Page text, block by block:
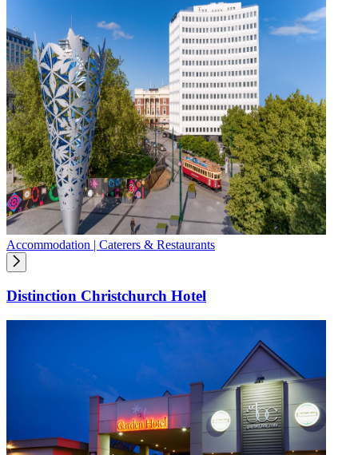
Accommodation | Caterers & Restaurants
Distinction Christchurch Hotel